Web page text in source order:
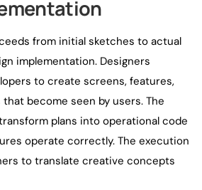
from initial sketches to actual
implementation. Designers
to create screens, features,
become seen by users. The
plans into operational code
operate correctly. The execution
to translate creative concepts